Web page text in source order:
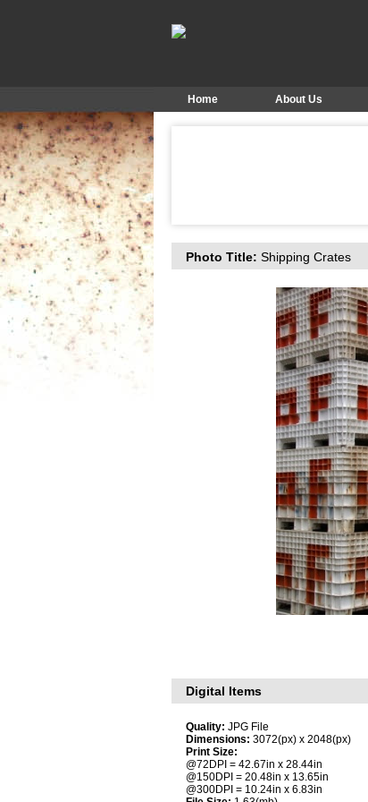
Home About Us
Photo Title: Shipping Crates
Digital Items
Quality: JPG File
Dimensions: 3072(px) x 2048(px)
Print Size:
@72DPI = 42.67in x 28.44in
@150DPI = 20.48in x 13.65in
@300DPI = 10.24in x 6.83in